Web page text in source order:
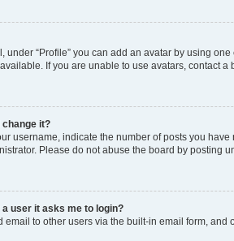
under “Profile” you can add an avatar by using
If you are unable to use avatars, contact a
change it?
username, indicate the number of posts you
Please do not abuse the board by posting
user it asks me to login?
email to other users via the built-in email form,